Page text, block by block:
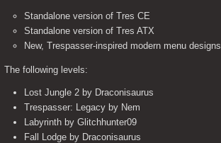
Standalone version of Tres CE
Standalone version of Tres ATX
New, Trespasser-inspired modern menu designs
The following levels:
Lost Jungle 2 by Draconisaurus
Trespasser: Legacy by Nem
Labyrinth by Glitchhunter09
Fall Lodge by Draconisaurus